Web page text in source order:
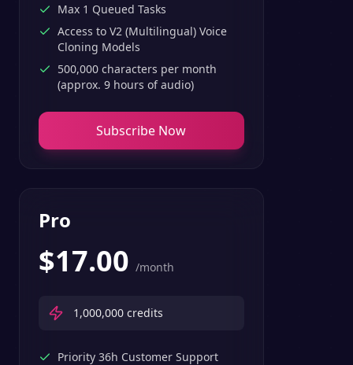
Max 1 Queued Tasks
Access to V2 (Multilingual) Voice
Cloning Models
500,000 characters per month
(approx. 9 hours of audio)
Subscribe Now
Pro
$17.00 /month
1,000,000 credits
Priority 36h Customer Support